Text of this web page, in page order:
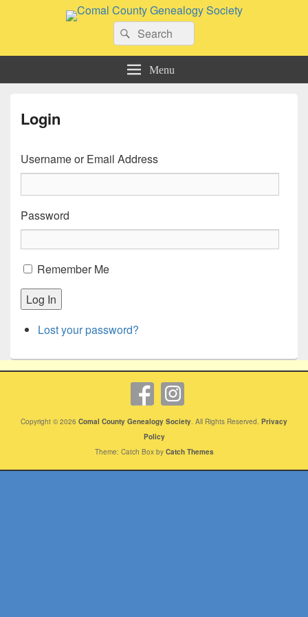
Comal County Genealogy Society
Search
for:
Search
Menu
Login
Username or Email Address
Password
Remember Me
Log In
Lost your password?
Copyright © 2026 Comal County Genealogy Society. All Rights Reserved. Privacy
Policy
Theme: Catch Box by Catch Themes